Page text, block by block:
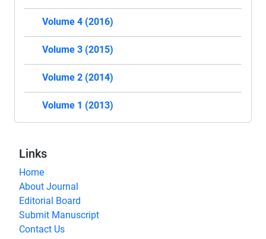
Volume 4 (2016)
Volume 3 (2015)
Volume 2 (2014)
Volume 1 (2013)
Links
Home
About Journal
Editorial Board
Submit Manuscript
Contact Us